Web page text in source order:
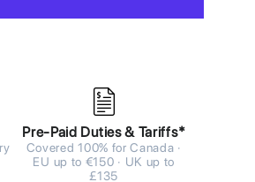
Pre-Paid Duties & Tariffs*
Covered 100% for Canada ·
EU up to €150 · UK up to
£135